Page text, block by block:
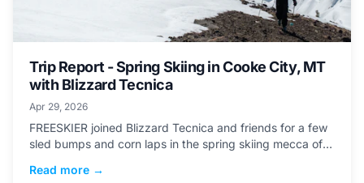
Trip Report - Spring Skiing in Cooke City, MT
with Blizzard Tecnica
Apr 29, 2026
FREESKIER joined Blizzard Tecnica and friends for a few
sled bumps and corn laps in the spring skiing mecca of
Read more →